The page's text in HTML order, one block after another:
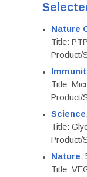
Nature
Title:
Product/
Title:
Product/
Science
Title:
Product/
Nature,
Title: